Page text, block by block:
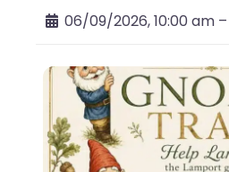
06/09/2026, 10:00 am –